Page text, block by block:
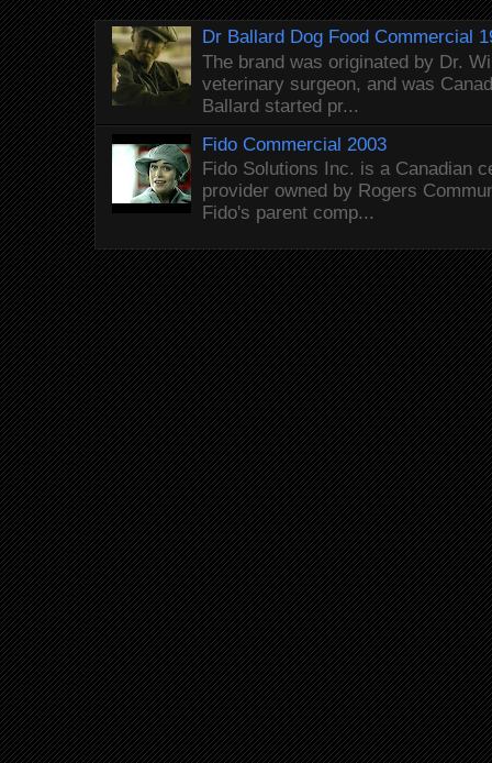
Dr Ballard Dog Food Commercial
The brand was originated by Dr.
veterinary surgeon, and was
Ballard started pr...
Fido Commercial 2003
Fido Solutions Inc. is a Canadian
provider owned by Rogers
Fido's parent comp...